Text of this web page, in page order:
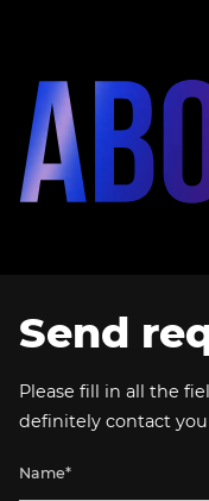
Send
Please fill in all the
definitely contact you